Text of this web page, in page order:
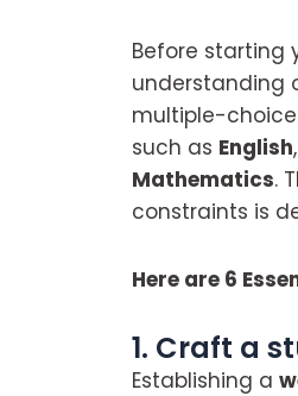
Before starting
understanding
multiple-
such as English,
Mathematics.
constraints is
Here are 6
1. Craft a
Establishing a